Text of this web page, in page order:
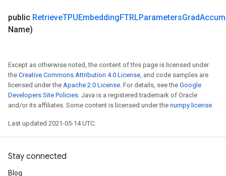
public RetrieveTPUEmbeddingFTRLParametersGradAccum
Name)
Except as otherwise noted, the content of this page is licensed under
the Creative Commons Attribution 4.0 License, and code samples are
licensed under the Apache 2.0 License. For details, see the Google
Developers Site Policies. Java is a registered trademark of Oracle
and/or its affiliates. Some content is licensed under the numpy license.
Last updated 2021-05-14 UTC.
Stay connected
Blog